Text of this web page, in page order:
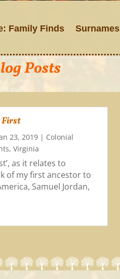
Family Finds Surnames
Posts
First
23, 2019 | Colonial
,Virginia
as it relates to
of my first ancestor to
Samuel Jordan,